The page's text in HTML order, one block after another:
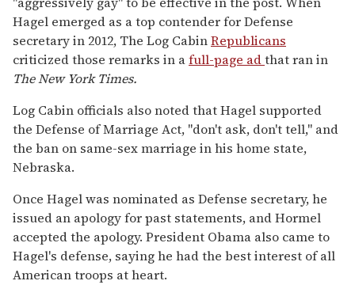
Hagel emerged as a top contender for Defense
secretary in 2012, The Log CabinRepublicans
criticized those remarks in afull-page adthat ran in
TheNew York Times.
Log Cabin officials also noted that Hagel supported
the Defense of Marriage Act, "don't ask, don't tell," and
the ban on same-sex marriage in his home state,
Nebraska.
Once Hagel was nominated as Defense secretary, he
issued an apology for past statements, and Hormel
accepted the apology. President Obama also came to
Hagel's defense, saying he had the best interest of all
American troops at heart.